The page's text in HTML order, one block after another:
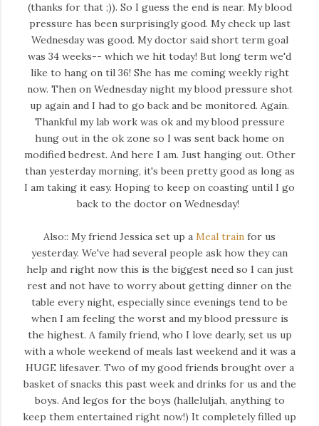
(thanks for that ;)). So I guess the end is near. My blood
pressure has been surprisingly good. My check up last
Wednesday was good. My doctor said short term goal
was 34 weeks-- which we hit today! But long term we'd
like to hang on til 36! She has me coming weekly right
now. Then on Wednesday night my blood pressure shot
up again and I had to go back and be monitored. Again.
Thankful my lab work was ok and my blood pressure
hung out in the ok zone so I was sent back home on
modified bedrest. And here I am. Just hanging out. Other
than yesterday morning, it's been pretty good as long as
I am taking it easy. Hoping to keep on coasting until I go
back to the doctor on Wednesday!
Also:: My friend Jessica set up a Meal train for us
yesterday. We've had several people ask how they can
help and right now this is the biggest need so I can just
rest and not have to worry about getting dinner on the
table every night, especially since evenings tend to be
when I am feeling the worst and my blood pressure is
the highest. A family friend, who I love dearly, set us up
with a whole weekend of meals last weekend and it was a
HUGE lifesaver. Two of my good friends brought over a
basket of snacks this past week and drinks for us and the
boys. And legos for the boys (halleluljah, anything to
keep them entertained right now!) It completely filled up